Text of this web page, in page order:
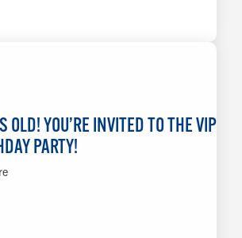
OLD! YOU’RE INVITED TO THE VIP
PARTY!